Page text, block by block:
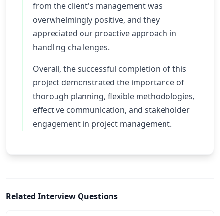
from the client's management was
overwhelmingly positive, and they
appreciated our proactive approach in
handling challenges.
Overall, the successful completion of this
project demonstrated the importance of
thorough planning, flexible methodologies,
effective communication, and stakeholder
engagement in project management.
Related Interview Questions